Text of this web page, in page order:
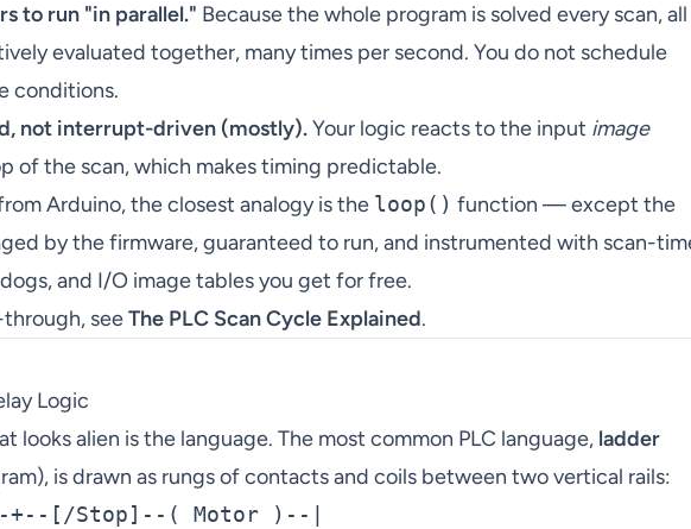
to run "in parallel." Because the whole program is solved every scan, all
evaluated together, many times per second. You do not schedule
conditions.
not interrupt-driven (mostly).Your logic reacts to the input image
of the scan, which makes timing predictable.
Arduino, the closest analogy is the loop() function — except the
by the firmware, guaranteed to run, and instrumented with scan-
and I/O image tables you get for free.
seeThe PLC Scan Cycle Explained.
Logic
looks alien is the language. The most common PLC language, ladder
is drawn as rungs of contacts and coils between two vertical rails:
[/Stop]--( Motor )--|